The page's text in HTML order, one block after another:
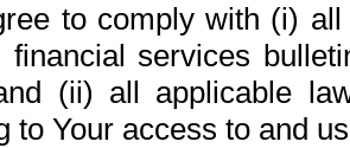
to comply with (i)
financial services
(ii) all applicable
to Your access to and